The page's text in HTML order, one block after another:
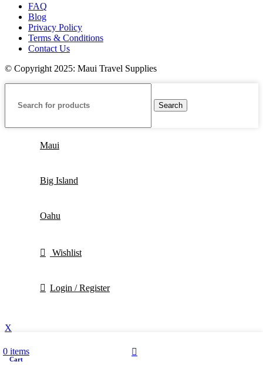
FAQ
Blog
Privacy Policy
Terms & Conditions
Contact Us
© Copyright 2025: Maui Travel Supplies
Search
Maui
Big Island
Oahu
Wishlist
Login / Register
X
0 items
Cart